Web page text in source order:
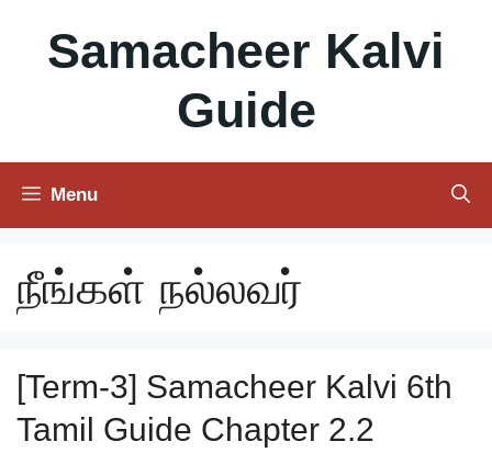
contentSamacheer Kalvi
Guide
Menu
நீங்கள் நல்லவர்
[Term-3] Samacheer Kalvi 6th
Tamil Guide Chapter 2.2